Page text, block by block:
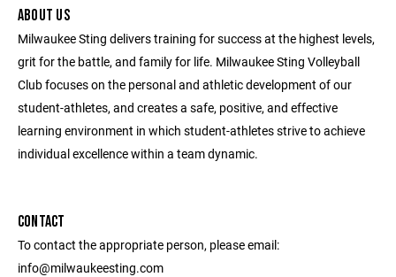
ABOUT US
Milwaukee Sting delivers training for success at the highest levels,
grit for the battle, and family for life. Milwaukee Sting Volleyball
Club focuses on the personal and athletic development of our
student-athletes, and creates a safe, positive, and effective
learning environment in which student-athletes strive to achieve
individual excellence within a team dynamic.
CONTACT
To contact the appropriate person, please email:
info@milwaukeesting.com